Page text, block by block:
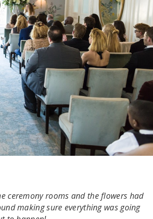
ceremony rooms and the flowers had
making sure everything was going